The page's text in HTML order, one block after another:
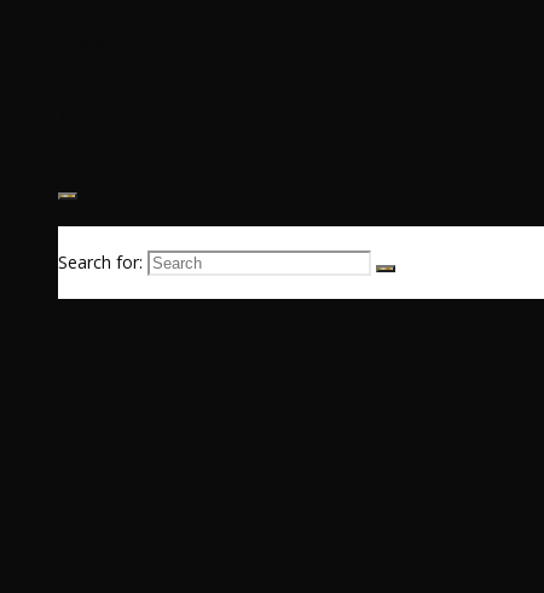
Search for: